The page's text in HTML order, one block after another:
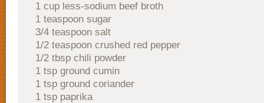
1 cup less-sodium beef broth
1 teaspoon sugar
3/4 teaspoon salt
1/2 teaspoon crushed red pepper
1/2 tbsp chili powder
1 tsp ground cumin
1 tsp ground coriander
1 tsp paprika